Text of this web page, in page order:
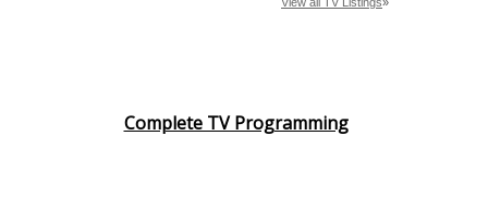
Complete TV Programming